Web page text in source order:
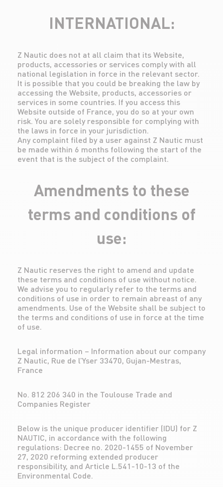
INTERNATIONAL:
Z Nautic does not at all claim that its Website,
products, accessories or services comply with all
national legislation in force in the relevant sector.
It is possible that you could be breaking the law by
accessing the Website, products, accessories or
services in some countries. If you access this
Website outside of France, you do so at your own
risk. You are solely responsible for complying with
the laws in force in your jurisdiction.
Any complaint filed by a user against Z Nautic must
be made within 6 months following the start of the
event that is the subject of the complaint.
Amendments to these
terms and conditions of
use:
Z Nautic reserves the right to amend and update
these terms and conditions of use without notice.
We advise you to regularly refer to the terms and
conditions of use in order to remain abreast of any
amendments. Use of the Website shall be subject to
the terms and conditions of use in force at the time
of use.
Legal information – Information about our company
Z Nautic, Rue de l’Yser 33470, Gujan-Mestras,
France
No. 812 206 340 in the Toulouse Trade and
Companies Register
Below is the unique producer identifier (IDU) for Z
NAUTIC, in accordance with the following
regulations: Decree no. 2020-1455 of November
27, 2020 reforming extended producer
responsibility, and Article L.541-10-13 of the
Environmental Code.